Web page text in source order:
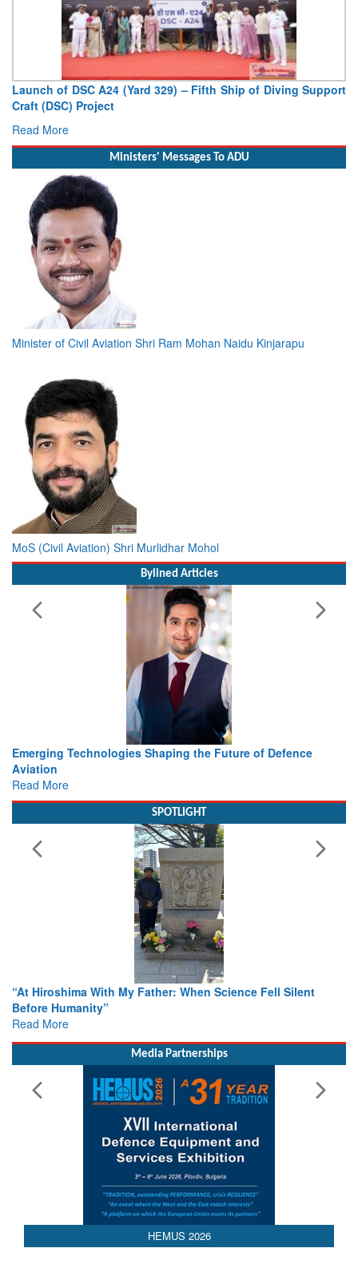
Launch of DSC A24 (Yard 329) – Fifth Ship of Diving Support
Craft (DSC) Project
Read More
Ministers' Messages To ADU
Minister of Civil Aviation Shri Ram Mohan Naidu Kinjarapu
MoS (Civil Aviation) Shri Murlidhar Mohol
Bylined Articles
the Future of Defence
Working with Intelligence, not Just
SPOTLIGHT
Science Fell Silent
From Closed-Door Deliberations
Read More
Media Partnerships
HEMUS 2026